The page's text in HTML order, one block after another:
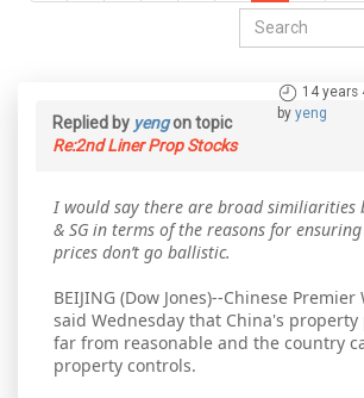
14 years
by yeng
Replied by yengon topic
Re:2nd Liner Prop Stocks
I would say there are broad similiarities
& SG in terms of the reasons for
prices don’t go ballistic.
BEIJING (Dow Jones)--Chinese Premier
said Wednesday that China's
far from reasonable and the country
property controls.